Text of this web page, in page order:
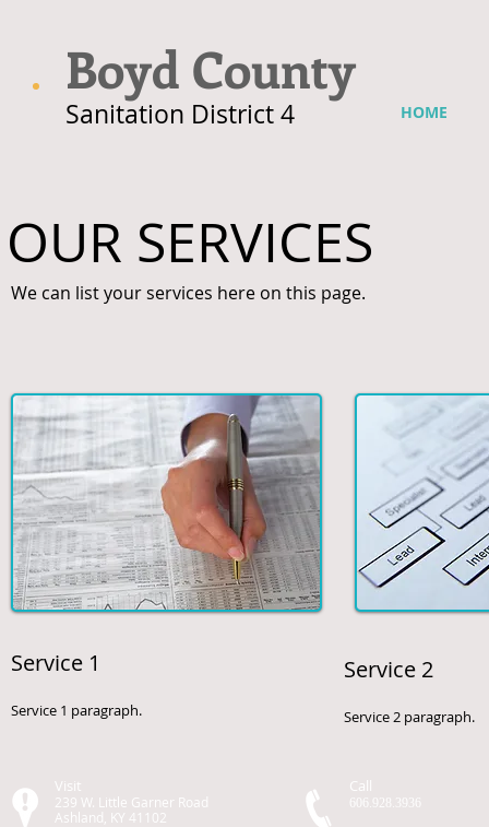
Boyd County
Sanitation District 4
OUR SERVICES
We can list your services here on this page.
Service 1
Service 1 paragraph.
Service 2
Service 2 paragraph.
HOME
Visit
239 W. Little Garner Road
Ashland, KY 41102
Call
606.928.3936